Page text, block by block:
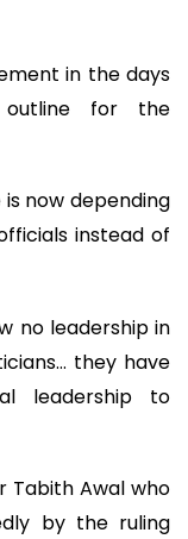
in the days
for the
is now depending
instead of
no leadership in
they have
leadership to
Tabith Awal who
by the ruling